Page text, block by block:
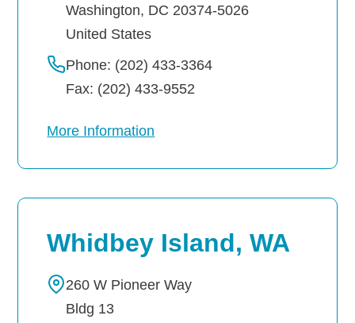
Washington, DC 20374-5026
United States
Phone: (202) 433-3364
Fax: (202) 433-9552
More Information
Whidbey Island, WA
260 W Pioneer Way
Bldg 13